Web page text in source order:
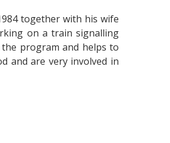
together with his wife
on a train signalling
program and helps to
and are very involved in